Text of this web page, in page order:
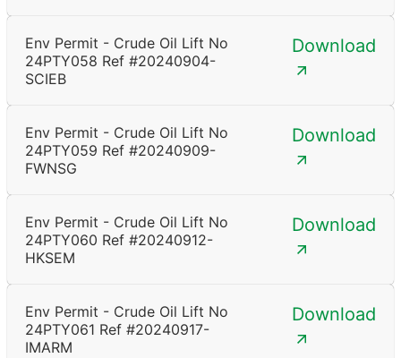
Env Permit - Crude Oil Lift No
24PTY058 Ref #20240904-
SCIEB
Download
Env Permit - Crude Oil Lift No
24PTY059 Ref #20240909-
FWNSG
Download
Env Permit - Crude Oil Lift No
24PTY060 Ref #20240912-
HKSEM
Download
Env Permit - Crude Oil Lift No
24PTY061 Ref #20240917-
IMARM
Download